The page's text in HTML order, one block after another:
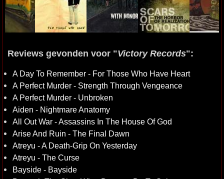
Reviews gevonden voor "Victory Records":
A Day To Remember - For Those Who Have Heart
A Perfect Murder - Strength Through Vengeance
A Perfect Murder - Unbroken
Aiden - Nightmare Anatomy
All Out War - Assassins In The House Of God
Arise And Ruin - The Final Dawn
Atreyu - A Death-Grip On Yesterday
Atreyu - The Curse
Bayside - Bayside